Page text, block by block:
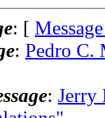
: [
: Pedro
: Jerry